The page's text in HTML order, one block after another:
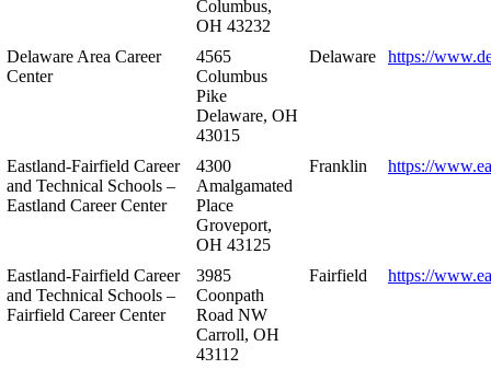
Columbus,
OH 43232
Delaware Area Career
Center
4565
Columbus
Pike
Delaware, OH
43015
Delaware https://
Eastland-Fairfield Career
and Technical Schools –
Eastland Career Center
4300
Amalgamated
Place
Groveport,
OH 43125
Franklin https://
Eastland-Fairfield Career
and Technical Schools –
Fairfield Career Center
3985
Coonpath
Road NW
Carroll, OH
43112
Fairfield https://